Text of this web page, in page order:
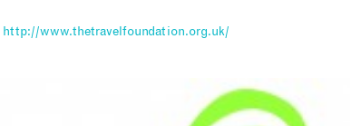
http://www.thetravelfoundation.org.uk/